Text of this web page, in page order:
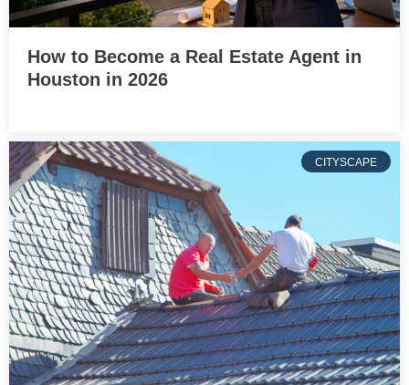
How to Become a Real Estate Agent in
Houston in 2026
CITYSCAPE